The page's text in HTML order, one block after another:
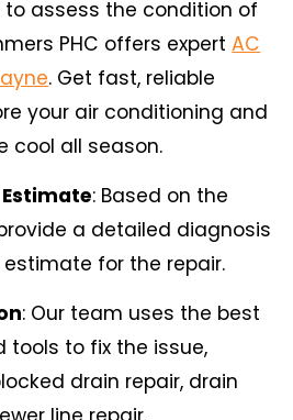
assess the condition of
PHC offers expertAC
. Get fast, reliable
your air conditioning and
cool all season.
: Based on the
a detailed diagnosis
for the repair.
: Our team uses the best
tools to fix the issue,
drain repair, drain